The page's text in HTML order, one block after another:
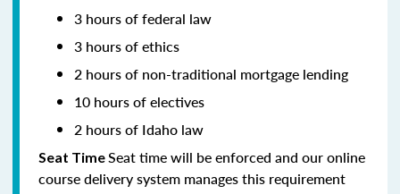
3 hours of federal law
3 hours of ethics
2 hours of non-traditional mortgage lending
10 hours of electives
2 hours of Idaho law
Seat TimeSeat time will be enforced and our online
course delivery system manages this requirement